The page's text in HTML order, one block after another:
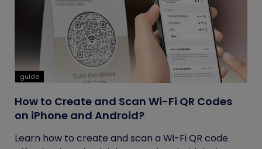
guide
How to Create and Scan Wi-Fi QR Codes
on iPhone and Android?
Learn how to create and scan a Wi-Fi QR code